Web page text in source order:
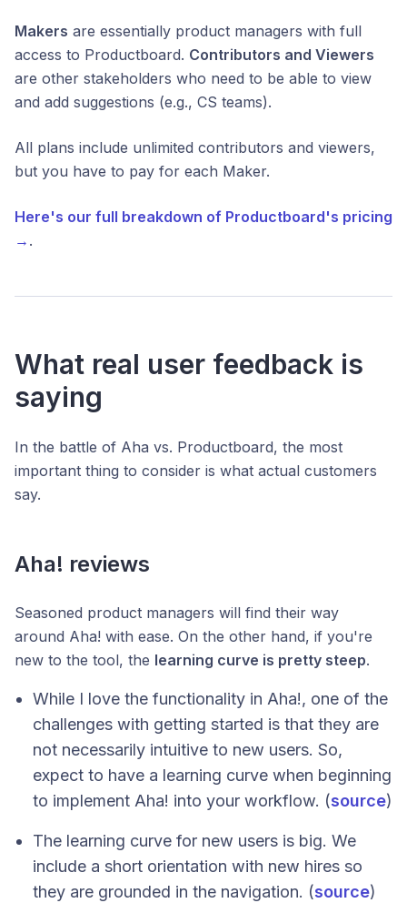
Makers are essentially product managers with full
access to Productboard. Contributors and Viewers
are other stakeholders who need to be able to view
and add suggestions (e.g., CS teams).
All plans include unlimited contributors and viewers,
but you have to pay for each Maker.
Here's our full breakdown of Productboard's pricing
→ .
What real user feedback is
saying
In the battle of Aha vs. Productboard, the most
important thing to consider is what actual customers
say.
Aha! reviews
Seasoned product managers will find their way
around Aha! with ease. On the other hand, if you're
new to the tool, the learning curve is pretty steep.
While I love the functionality in Aha!, one of the
challenges with getting started is that they are
not necessarily intuitive to new users. So,
expect to have a learning curve when beginning
to implement Aha! into your workflow. (source)
The learning curve for new users is big. We
include a short orientation with new hires so
they are grounded in the navigation. (source)